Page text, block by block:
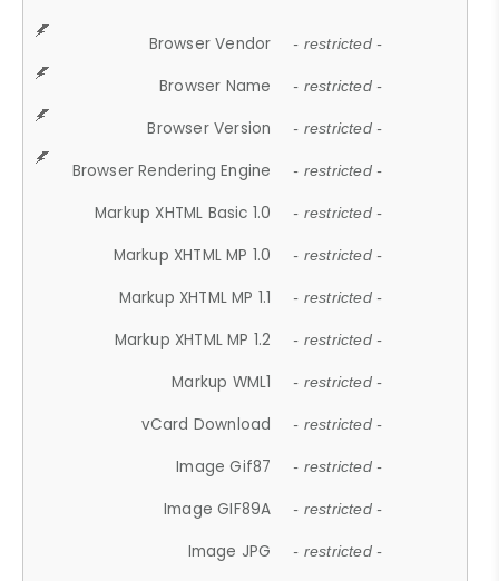
Browser Vendor - restricted -
Browser Name - restricted -
Browser Version - restricted -
Browser Rendering Engine - restricted -
Markup XHTML Basic 1.0 - restricted -
Markup XHTML MP 1.0 - restricted -
Markup XHTML MP 1.1 - restricted -
Markup XHTML MP 1.2 - restricted -
Markup WML1 - restricted -
vCard Download - restricted -
Image Gif87 - restricted -
Image GIF89A - restricted -
Image JPG - restricted -